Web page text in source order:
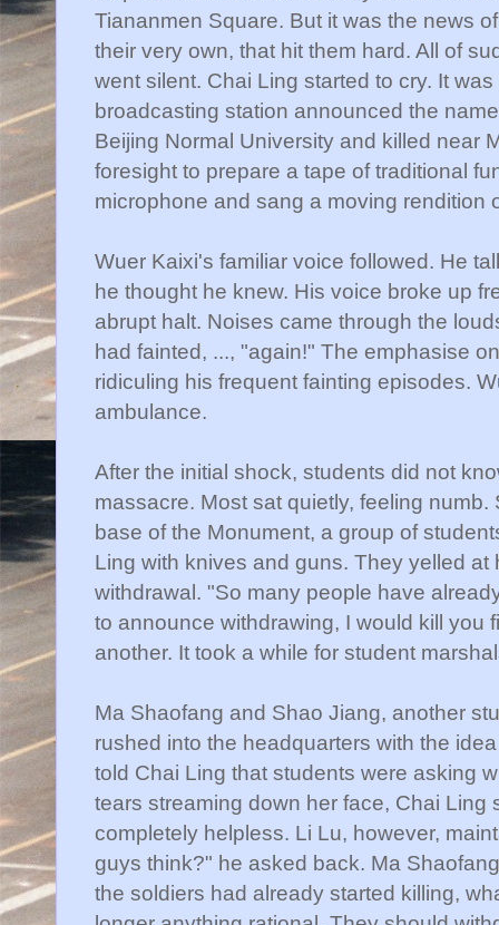
Tiananmen Square. But it was the news
their very own, that hit them hard. All of
went silent. Chai Ling started to cry. It
broadcasting station announced the
Beijing Normal University and killed near
foresight to prepare a tape of traditional
microphone and sang a moving rendition
Wuer Kaixi's familiar voice followed. He
he thought he knew. His voice broke up
abrupt halt. Noises came through the
had fainted, ..., "again!" The emphasise
ridiculing his frequent fainting episodes.
ambulance.
After the initial shock, students did not
massacre. Most sat quietly, feeling
base of the Monument, a group of
Ling with knives and guns. They yelled at
withdrawal. "So many people have
to announce withdrawing, I would kill you
another. It took a while for student
Ma Shaofang and Shao Jiang, another
rushed into the headquarters with the
told Chai Ling that students were asking
tears streaming down her face, Chai Ling
completely helpless. Li Lu, however,
guys think?" he asked back. Ma Shaofang
the soldiers had already started killing,